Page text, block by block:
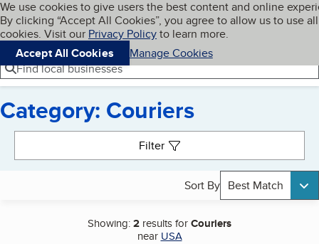
Skip to main content
Cookies on BBB.org
We use cookies to give users the best content and online
By clicking “Accept All Cookies”, you agree to allow us to use all
cookies. Visit our Privacy Policyto learn more.
Accept All Cookies
Manage Cookies
Navigation menu
Menu My BBB
Find local businesses
Category: Couriers
Filter
Sort By Best Match
Showing:2 results forCouriers
near USA